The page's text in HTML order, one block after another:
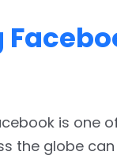
is one
the globe